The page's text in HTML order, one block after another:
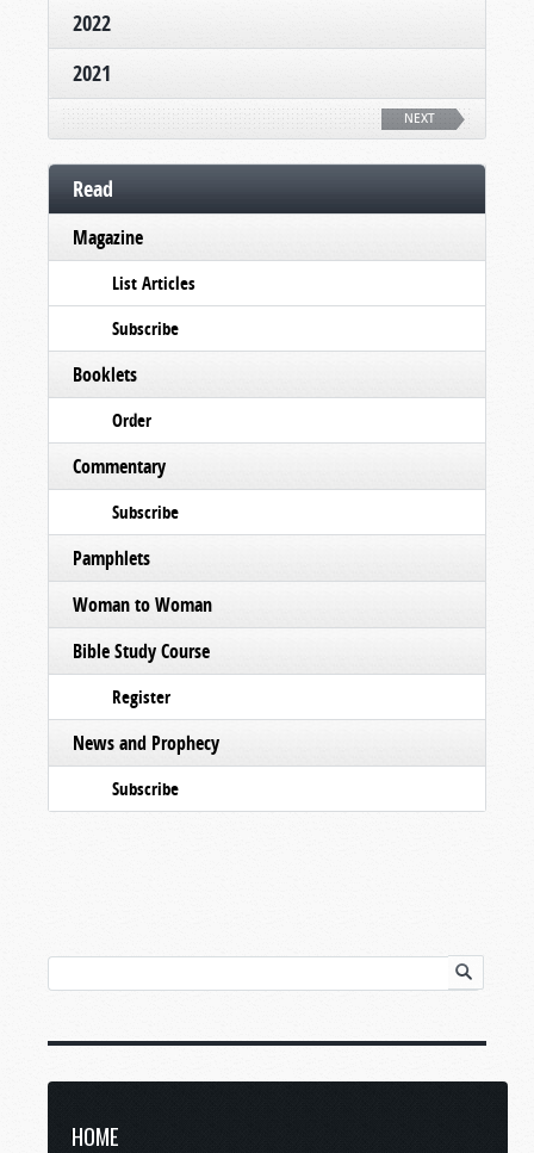
2022
2021
NEXT
Read
Magazine
List Articles
Subscribe
Booklets
Order
Commentary
Subscribe
Pamphlets
Woman to Woman
Bible Study Course
Register
News and Prophecy
Subscribe
HOME